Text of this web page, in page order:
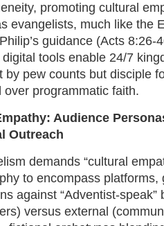
promoting cultural
evangelists, much like the
guidance (Acts 8:26-
tools enable 24/7
by pew counts but disciple
over programmatic faith.
Audience
Outreach
demands “cultural
to encompass platforms,
against “Adventist-speak”
versus external